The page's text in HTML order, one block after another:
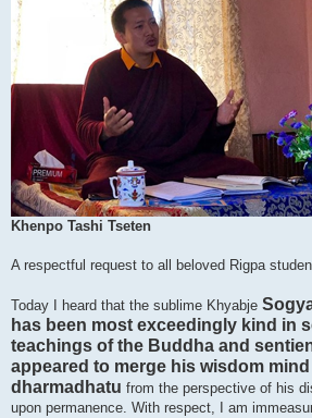
Khenpo Tashi Tseten
A respectful request to all beloved Rigpa
Today I heard that the sublime Khyabje
has been most exceedingly kind in
teachings of the Buddha and
appeared to merge his wisdom
dharmadhatu from the perspective of his
upon permanence. With respect, I am